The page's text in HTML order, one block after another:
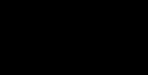
(opens in a new window)
in a new window)